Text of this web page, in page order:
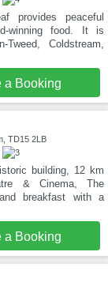
provides peaceful
winning food. It is
Coldstream,
a Booking
TD15 2LB
building, 12 km
& Cinema, The
breakfast with a
a Booking